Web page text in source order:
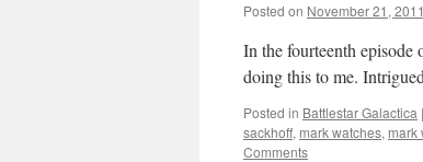
Posted on November 21, 2011
In the fourteenth
doing this to me.
Posted in Battlestar Galactica |
sackhoff, mark watches, mark
Comments